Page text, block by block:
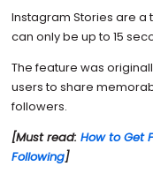
Instagram Stories are
can only be up to 15
The feature was
users to share
followers.
[Must read: How to Get
Following]